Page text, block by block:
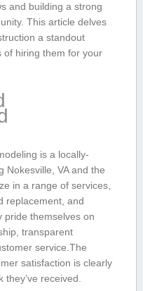
and building a strong‌
This⁤ article delves
⁢a standout
⁣of hiring them for your
is a locally-
Nokesville, VA and the
in‍ a range ⁤of services,
replacement, and
pride themselves on
transparent
service.The
satisfaction ‍is clearly
received.